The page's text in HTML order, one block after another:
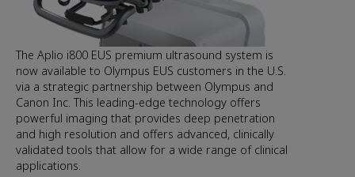
The Aplio i800 EUS premium ultrasound system is
now available to Olympus EUS customers in the U.S.
via a strategic partnership between Olympus and
Canon Inc. This leading-edge technology offers
powerful imaging that provides deep penetration
and high resolution and offers advanced, clinically
validated tools that allow for a wide range of clinical
applications.